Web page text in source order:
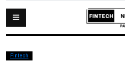
Fintech